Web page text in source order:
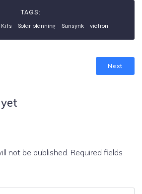
TAGS:
Kits Solar planning Sunsynk victron
Next
not be published. Required fields